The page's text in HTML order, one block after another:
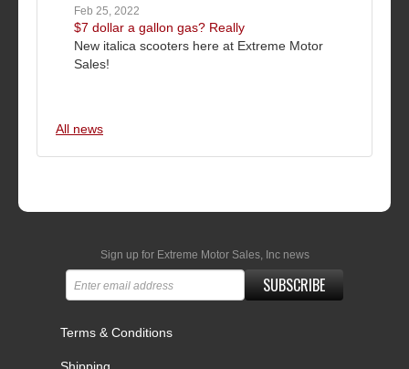
Feb 25, 2022
$7 dollar a gallon gas? Really
New italica scooters here at Extreme Motor
Sales!
All news
Sign up for Extreme Motor Sales, Inc news
SUBSCRIBE
Terms & Conditions